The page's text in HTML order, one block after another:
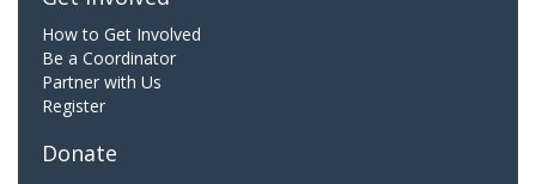
How to Get Involved
Be a Coordinator
Partner with Us
Register
Donate